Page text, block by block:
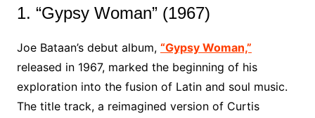
1. “Gypsy Woman” (1967)
Joe Bataan’s debut album, “Gypsy Woman,”
released in 1967, marked the beginning of his
exploration into the fusion of Latin and soul music.
The title track, a reimagined version of Curtis